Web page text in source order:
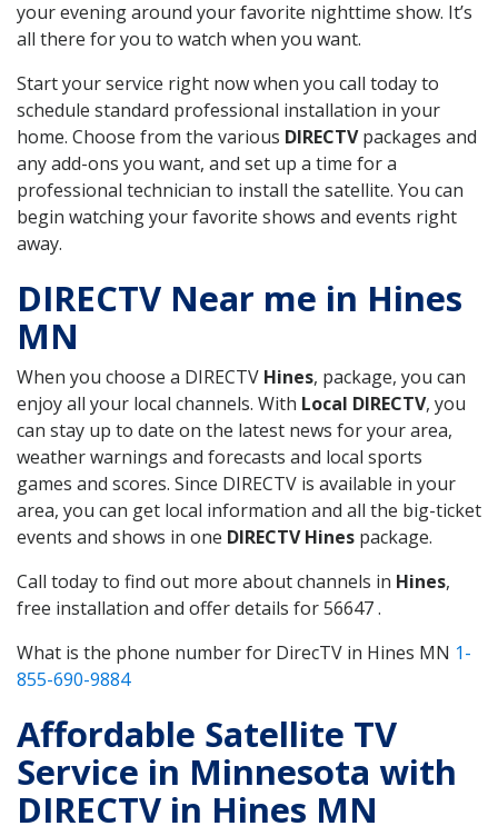
your evening around your favorite nighttime show. It’s
all there for you to watch when you want.
Start your service right now when you call today to
schedule standard professional installation in your
home. Choose from the various DIRECTVpackages and
any add-ons you want, and set up a time for a
professional technician to install the satellite. You can
begin watching your favorite shows and events right
away.
DIRECTV Near me in Hines
MN
When you choose a DIRECTV Hines, package, you can
enjoy all your local channels. With Local DIRECTV, you
can stay up to date on the latest news for your area,
weather warnings and forecasts and local sports
games and scores. Since DIRECTV is available in your
area, you can get local information and all the big-ticket
events and shows in one DIRECTV Hines package.
Call today to find out more about channels in Hines,
free installation and offer details for 56647 .
What is the phone number for DirecTV in Hines MN 1-
855-690-9884
Affordable Satellite TV
Service in Minnesota with
DIRECTV in Hines MN